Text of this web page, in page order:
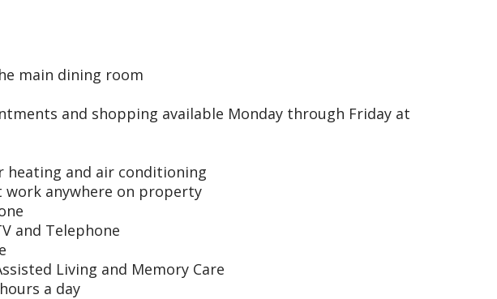
main dining room
and shopping available Monday through Friday at
heating and air conditioning
work anywhere on property
and Telephone
Living and Memory Care
a day